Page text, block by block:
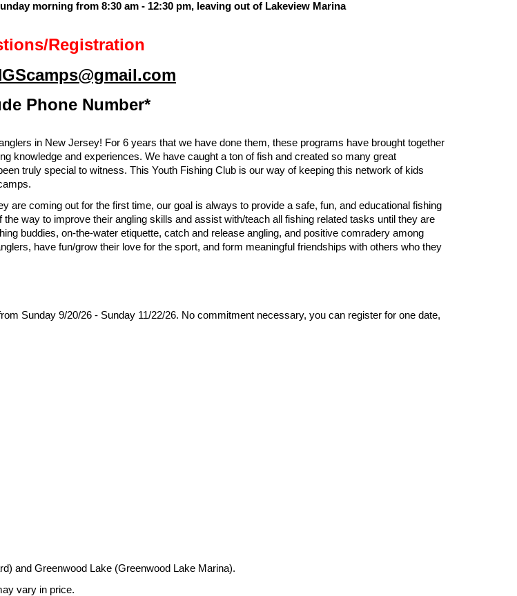
morning from 8:30 am - 12:30 pm, leaving out of Lakeview Marina
/Registration
Phone Number*
in New Jersey! For 6 years that we have done them, these programs have brought together
knowledge and experiences. We have caught a ton of fish and created so many great
truly special to witness. This Youth Fishing Club is our way of keeping this network of kids
are coming out for the first time, our goal is always to provide a safe, fun, and educational fishing
way to improve their angling skills and assist with/teach all fishing related tasks until they are
buddies, on-the-water etiquette, catch and release angling, and positive comradery among
have fun/grow their love for the sport, and form meaningful friendships with others who they
Sunday 9/20/26 - Sunday 11/22/26. No commitment necessary, you can register for one date,
and Greenwood Lake (Greenwood Lake Marina).
vary in price.